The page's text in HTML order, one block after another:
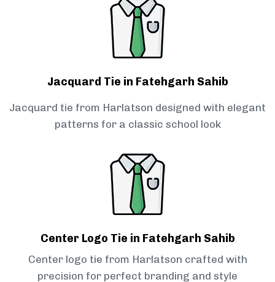
Jacquard Tie in Fatehgarh Sahib
Jacquard tie from Harlatson designed with elegant
patterns for a classic school look
Center Logo Tie in Fatehgarh Sahib
Center logo tie from Harlatson crafted with
precision for perfect branding and style